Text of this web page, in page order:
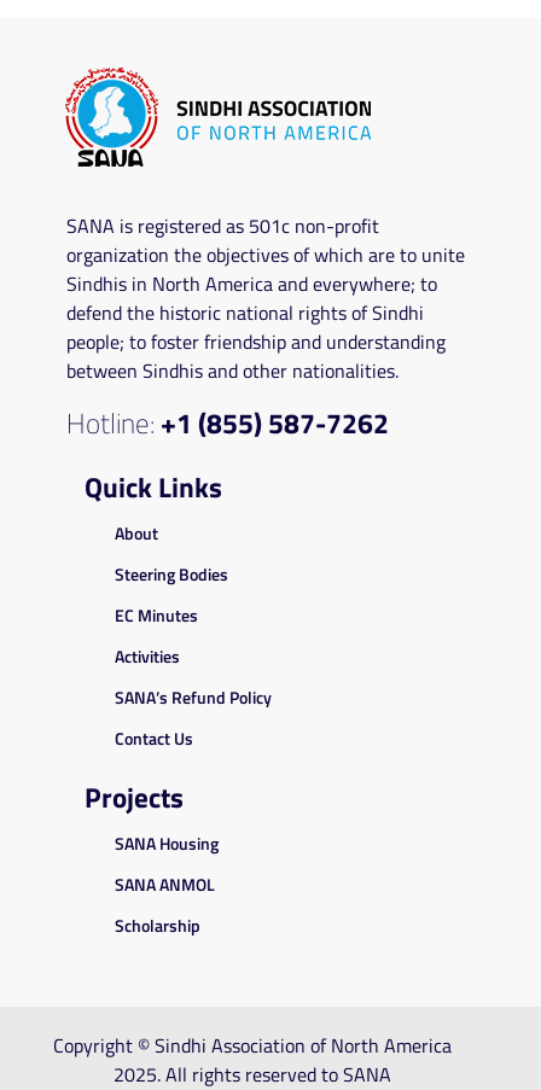
SANA is registered as 501c non-profit
organization the objectives of which are to unite
Sindhis in North America and everywhere; to
defend the historic national rights of Sindhi
people; to foster friendship and understanding
between Sindhis and other nationalities.
Hotline: +1 (855) 587-7262
Quick Links
About
Steering Bodies
EC Minutes
Activities
SANA’s Refund Policy
Contact Us
Projects
SANA Housing
SANA ANMOL
Scholarship
Copyright © Sindhi Association of North America
2025. All rights reserved to SANA